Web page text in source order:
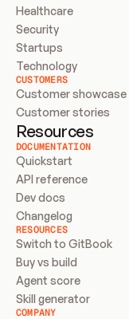
Healthcare
Security
Startups
Technology
CUSTOMERS
Customer showcase
Customer stories
Resources
DOCUMENTATION
Quickstart
API reference
Dev docs
Changelog
RESOURCES
Switch to GitBook
Buy vs build
Agent score
Skill generator
COMPANY